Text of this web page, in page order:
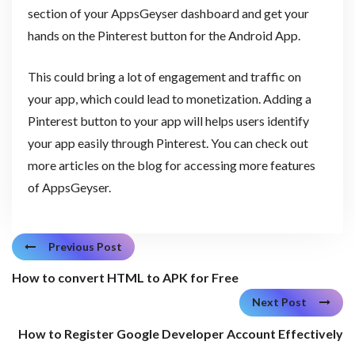
section of your AppsGeyser dashboard and get your
hands on the Pinterest button for the Android App.
This could bring a lot of engagement and traffic on
your app, which could lead to monetization. Adding a
Pinterest button to your app will helps users identify
your app easily through Pinterest. You can check out
more articles on the blog for accessing more features
of AppsGeyser.
Previous Post
How to convert HTML to APK for Free
Next Post
How to Register Google Developer Account Effectively